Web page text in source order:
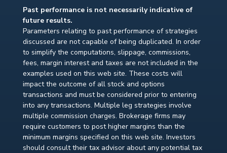
Past performance is not necessarily indicative of
future results.
Parameters relating to past performance of strategies
discussed are not capable of being duplicated. In order
to simplify the computations, slippage, commissions,
fees, margin interest and taxes are not included in the
examples used on this web site. These costs will
impact the outcome of all stock and options
transactions and must be considered prior to entering
into any transactions. Multiple leg strategies involve
multiple commission charges. Brokerage firms may
require customers to post higher margins than the
minimum margins specified on this web site. Investors
should consult their tax advisor about any potential tax